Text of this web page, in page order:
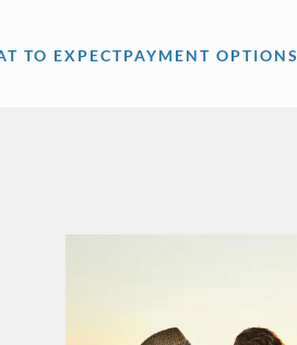
TO EXPECTPAYMENT OPTIONS